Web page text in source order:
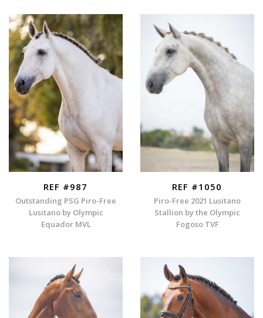
REF #987
Outstanding PSG Piro-Free
Lusitano by Olympic
Equador MVL
REF #1050
Piro-Free 2021 Lusitano
Stallion by the Olympic
Fogoso TVF